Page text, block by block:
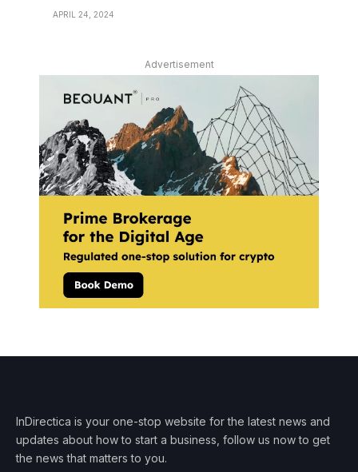
APRIL 24, 2024
Advertisement
InDirectica is your one-stop website for the latest news and
updates about how to start a business, follow us now to get
the news that matters to you.